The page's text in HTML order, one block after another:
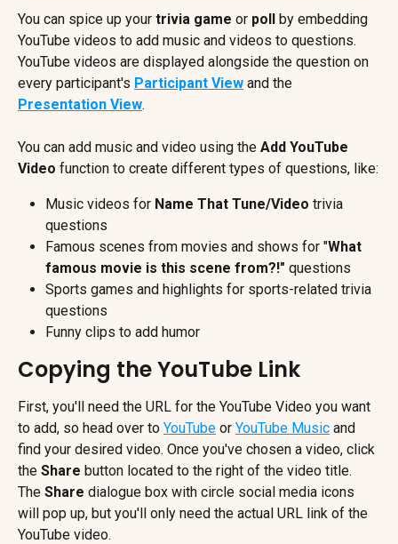
You can spice up your trivia game or poll by embedding
YouTube videos to add music and videos to questions.
YouTube videos are displayed alongside the question on
every participant's Participant View and the
Presentation View.
You can add music and video using the Add YouTube
Video function to create different types of questions, like:
Music videos for Name That Tune/Video trivia
questions
Famous scenes from movies and shows for "What
famous movie is this scene from?!" questions
Sports games and highlights for sports-related trivia
questions
Funny clips to add humor
Copying the YouTube Link
First, you'll need the URL for the YouTube Video you want
to add, so head over to YouTube or YouTube Music and
find your desired video. Once you've chosen a video, click
the Share button located to the right of the video title.
The Share dialogue box with circle social media icons
will pop up, but you'll only need the actual URL link of the
YouTube video.